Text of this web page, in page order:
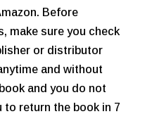
Before
make sure you check
or distributor
and without
and you do not
to return the book in 7